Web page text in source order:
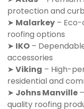
protection and
➤ Malarkey –
roofing options
➤ IKO –
accessories
➤ Viking – High-
residential and
➤ Johns Manville
quality roofing